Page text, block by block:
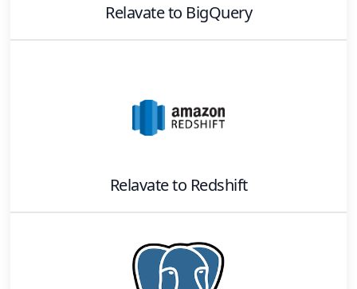
Relavateto BigQuery
Relavateto Redshift